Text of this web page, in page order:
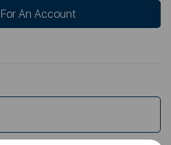
An Account